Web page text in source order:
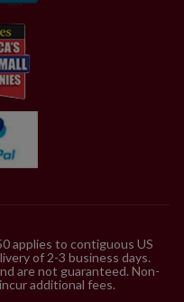
applies to contiguous US
of 2-3 business days.
are not guaranteed. Non-
additional fees.